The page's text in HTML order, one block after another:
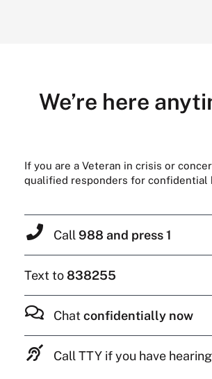
We’re here
If you are a Veteran in crisis or
qualified responders for confidential
Call 988 and press 1
Text to838255
Chat confidentially now
Call TTY if you have